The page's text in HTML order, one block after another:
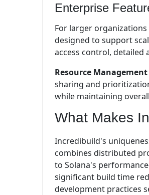
Enterprise
For larger
designed to support
access control,
Resource Management
sharing and
while maintaining
What Makes
Incredibuild's
combines distributed
to Solana's
significant build time
development practices